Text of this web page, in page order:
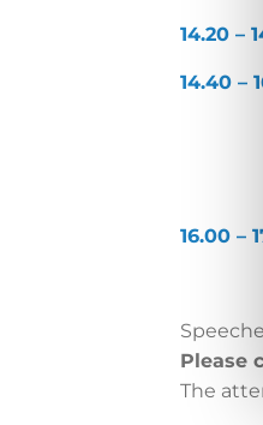
14.20 –
14.40 –
16.00 –
Please
The